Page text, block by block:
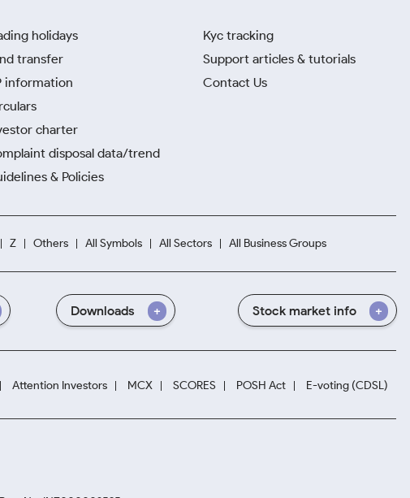
holidays
transfer
information
charter
disposal data/trend
& Policies
Kyc tracking
Support articles & tutorials
Contact Us
Z Others All Symbols All Sectors All Business Groups
Downloads Stock market info
Attention Investors MCX SCORES POSH Act E-voting (CDSL)